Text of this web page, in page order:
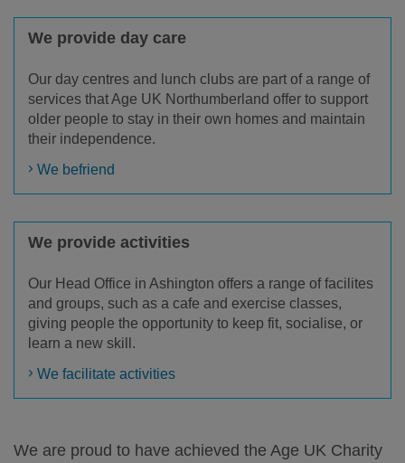
We provide day care
Our day centres and lunch clubs are part of a range of
services that Age UK Northumberland offer to support
older people to stay in their own homes and maintain
their independence.
We befriend
We provide activities
Our Head Office in Ashington offers a range of facilites
and groups, such as a cafe and exercise classes,
giving people the opportunity to keep fit, socialise, or
learn a new skill.
We facilitate activities
We are proud to have achieved the Age UK Charity